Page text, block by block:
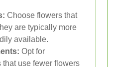
Choose flowers that
are typically more
available.
Opt for
use fewer flowers